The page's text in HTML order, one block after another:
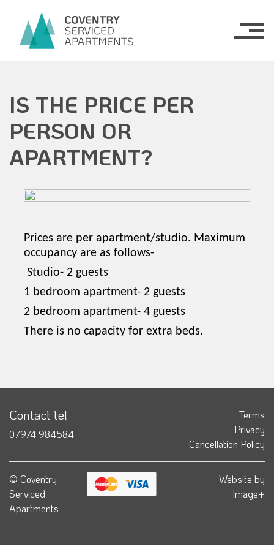
Apartments
Belgrade Plaza
Old County Court
What’s On
About Us
FAQs
Contact Us
IS THE PRICE PER
PERSON OR
APARTMENT?
Prices are per apartment/studio. Maximum
occupancy are as follows-
Studio- 2 guests
1 bedroom apartment- 2 guests
2 bedroom apartment- 4 guests
There is no capacity for extra beds.
Contact tel
07974 984584
Terms
Privacy
Cancellation Policy
© Coventry
Serviced
Apartments
Website by
Image+